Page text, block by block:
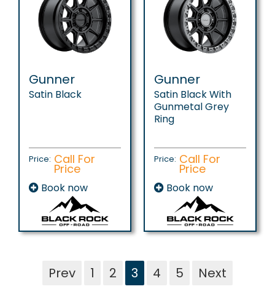
Gunner
Satin Black
Price: Call For
Price
Book now
Gunner
Satin Black With
Gunmetal Grey
Ring
Price: Call For
Price
Book now
Prev 1 2 3 4 5 Next